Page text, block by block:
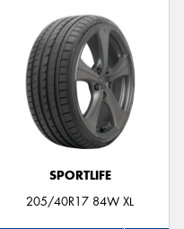
SPORTLIFE
205/40R17 84W XL